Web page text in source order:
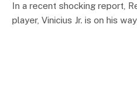
In a recent shocking report,
player, Vinicius Jr. is on his